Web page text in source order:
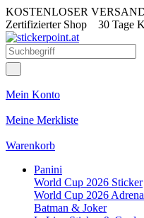
KOSTENLOSER
Zertifizierter Shop 30 Tage
Mein Konto
Meine Merkliste
Warenkorb
Panini
World Cup 2026 Sticker
World Cup 2026
Batman & Joker